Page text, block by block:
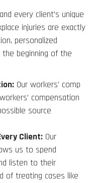
every client’s unique
injuries are exactly
personalized
beginning of the
Our workers’ comp
compensation
source
Client: Our
us to spend
listen to their
of treating cases like